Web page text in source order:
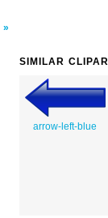
SIMILAR
arrow-left-blue